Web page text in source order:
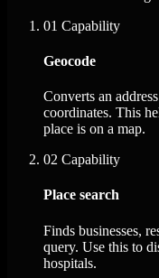
01 Capability
Geocode
Converts an
coordinates. This
place is on a map.
02 Capability
Place search
Finds businesses,
query. Use this to
hospitals.